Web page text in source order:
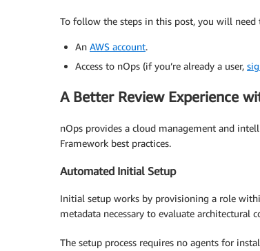
To follow the steps in this post, you will
An AWS account.
Access to nOps (if you’re already a user,
A Better Review Experience
nOps provides a cloud management and
Framework best practices.
Automated Initial Setup
Initial setup works by provisioning a role
metadata necessary to evaluate
The setup process requires no agents for